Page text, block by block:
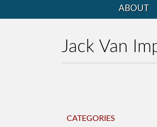
ABOUT
Jack Van
CATEGORIES